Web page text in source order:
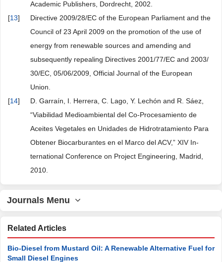
Academic Publishers, Dordrecht, 2002.
[13]
Directive 2009/28/EC of the European Parliament and the
Council of 23 April 2009 on the promotion of the use of
energy from renewable sources and amending and
subsequently repealing Directives 2001/77/EC and 2003/
30/EC, 05/06/2009, Official Journal of the European
Union.
[14]
D. Garraín, I. Herrera, C. Lago, Y. Lechón and R. Sáez,
“Viabilidad Medioambiental del Co-Procesamiento de
Aceites Vegetales en Unidades de Hidrotratamiento Para
Obtener Biocarburantes en el Marco del ACV,” XIV In-
ternational Conference on Project Engineering, Madrid,
2010.
Journals Menu
Related Articles
Bio-Diesel from Mustard Oil: A Renewable Alternative Fuel for
Small Diesel Engines